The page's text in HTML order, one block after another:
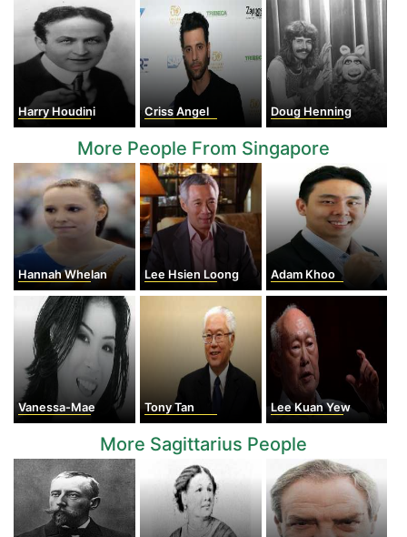
Harry Houdini Criss Angel Doug Henning
More People From Singapore
Hannah Whelan Lee Hsien Loong Adam Khoo
Vanessa-Mae Tony Tan Lee Kuan Yew
More Sagittarius People